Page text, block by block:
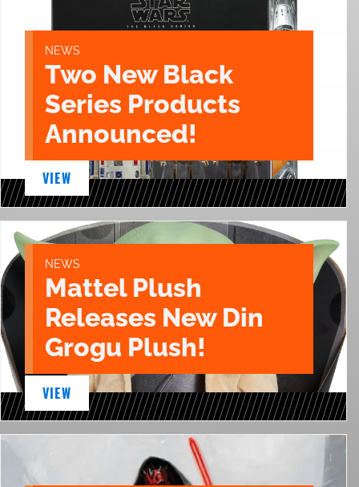
NEWS
Two New Black
Series Products
Announced!
VIEW
NEWS
Mattel Plush
Releases New Din
Grogu Plush!
VIEW